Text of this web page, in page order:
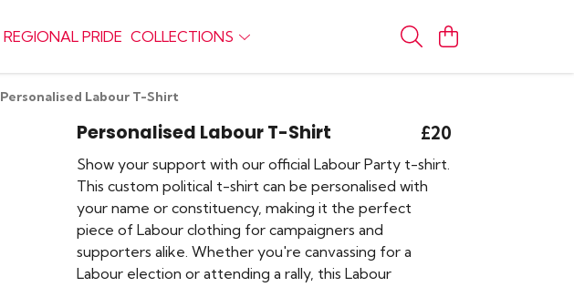
REGIONAL PRIDE COLLECTIONS
Personalised Labour T-Shirt
Personalised Labour T-Shirt £20
Show your support with our official Labour Party t-shirt.
This custom political t-shirt can be personalised with
your name or constituency, making it the perfect
piece of Labour clothing for campaigners and
supporters alike. Whether you're canvassing for a
Labour election or attending a rally, this Labour